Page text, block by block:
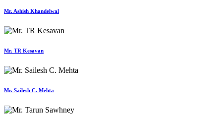
Mr. Ashish Khandelwal
Mr. TR Kesavan
Mr. Sailesh C. Mehta